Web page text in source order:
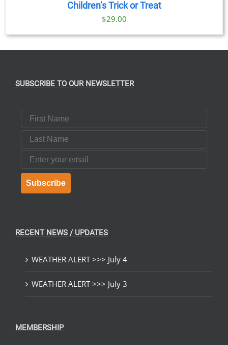
Children’s Trick or Treat
$29.00
SUBSCRIBE TO OUR NEWSLETTER
First Name
Last Name
Email
Subscribe
RECENT NEWS / UPDATES
WEATHER ALERT >>> July 4
WEATHER ALERT >>> July 3
MEMBERSHIP